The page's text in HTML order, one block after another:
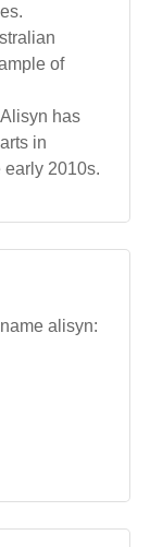
of
has
in
early 2010s.
alisyn: